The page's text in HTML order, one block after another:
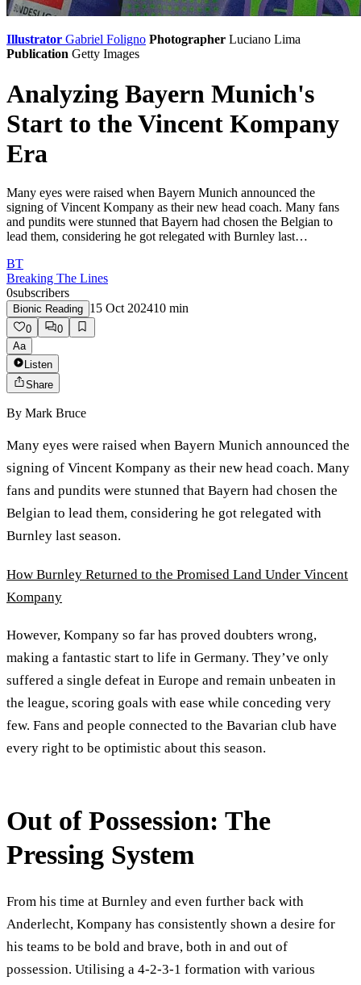
Illustrator Gabriel Foligno Photographer Luciano Lima
Publication Getty Images
Analyzing Bayern Munich's
Start to the Vincent Kompany
Era
Many eyes were raised when Bayern Munich announced the
signing of Vincent Kompany as their new head coach. Many fans
and pundits were stunned that Bayern had chosen the Belgian to
lead them, considering he got relegated with Burnley last…
BT
Breaking The Lines
0subscribers
Bionic Reading 15 Oct 202410 min
0
0
Aa
Listen
Share
By Mark Bruce
Many eyes were raised when Bayern Munich announced the
signing of Vincent Kompany as their new head coach. Many
fans and pundits were stunned that Bayern had chosen the
Belgian to lead them, considering he got relegated with
Burnley last season.
How Burnley Returned to the Promised Land Under Vincent
Kompany
However, Kompany so far has proved doubters wrong,
making a fantastic start to life in Germany. They’ve only
suffered a single defeat in Europe and remain unbeaten in
the league, scoring goals with ease while conceding very
few. Fans and people connected to the Bavarian club have
every right to be optimistic about this season.
Out of Possession: The
Pressing System
From his time at Burnley and even further back with
Anderlecht, Kompany has consistently shown a desire for
his teams to be bold and brave, both in and out of
possession. Utilising a 4-2-3-1 formation with various